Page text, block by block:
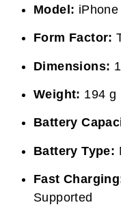
Model: iPhone
Form Factor:
Dimensions:
Weight: 194 g
Battery
Battery Type:
Fast
Supported